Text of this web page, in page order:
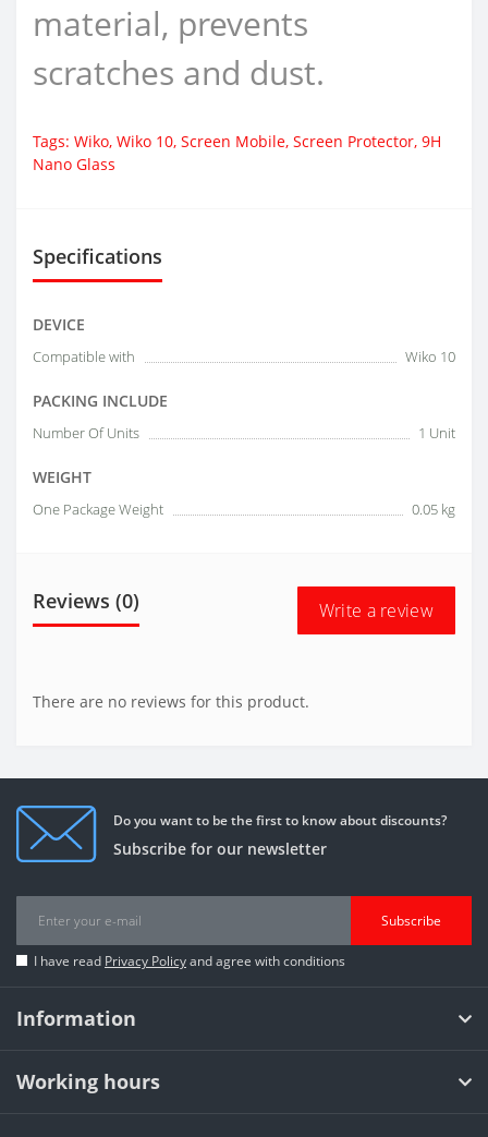
material, prevents
scratches and dust.
Tags: Wiko, Wiko 10, Screen Mobile, Screen Protector, 9H
Nano Glass
Specifications
DEVICE
Compatible with Wiko 10
PACKING INCLUDE
Number Of Units 1 Unit
WEIGHT
One Package Weight 0.05 kg
Reviews (0) Write a review
There are no reviews for this product.
Do you want to be the first to know about discounts?
Subscribe for our newsletter
Subscribe
I have read Privacy Policyand agree with conditions
Information
Working hours